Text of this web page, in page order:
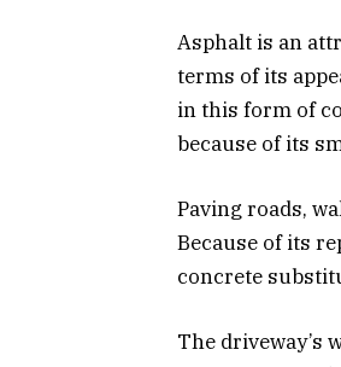
Asphalt is an
terms of its
in this form of
because of its
Paving roads,
Because of its
concrete
The driveway’s